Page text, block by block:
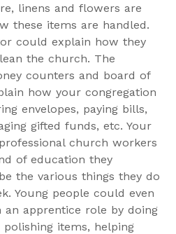
linens and flowers are
these items are handled.
could explain how they
the church. The
counters and board of
how your congregation
envelopes, paying bills,
gifted funds, etc. Your
church workers
of education they
the various things they do
Young people could even
an apprentice role by doing
items, helping